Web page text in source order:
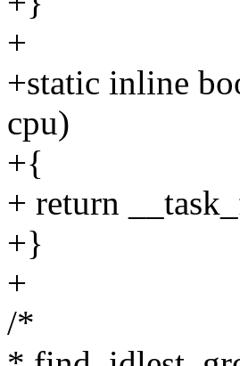
+
+static inline
cpu)
+{
+ return
+}
+
/*